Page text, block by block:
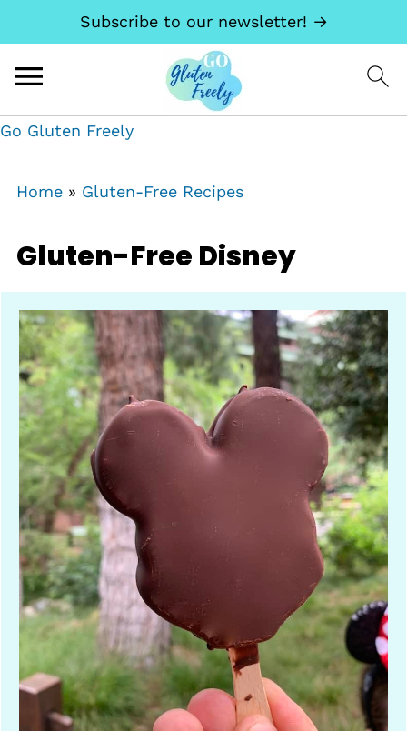
Go Gluten Freely
Subscribe to our newsletter! →
Home» Gluten-Free Recipes
Gluten-Free Disney